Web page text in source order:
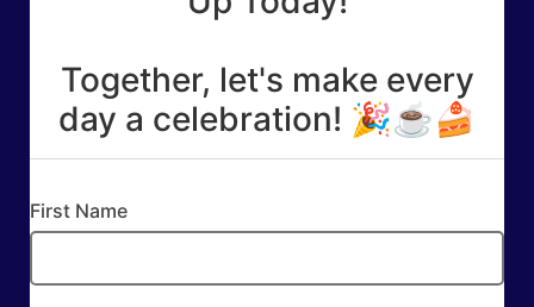
Together, let's make every
day a celebration! 🎉☕🍰
First Name